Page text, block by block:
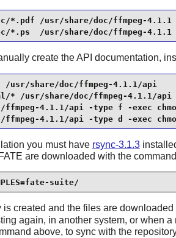
*.pdf /usr/share/doc/ffmpeg-4.1.1
*.ps  /usr/share/doc/ffmpeg-4.1.1
create the API documentation,
/usr/share/doc/ffmpeg-4.1.1/
* /usr/share/doc/ffmpeg-
ffmpeg-4.1.1/api -type f -exec
ffmpeg-4.1.1/api -type d -exec
you must have rsync-3.1.3
are downloaded with the
suite/
is created and the files are
again, in another system, or when
above, to sync with the